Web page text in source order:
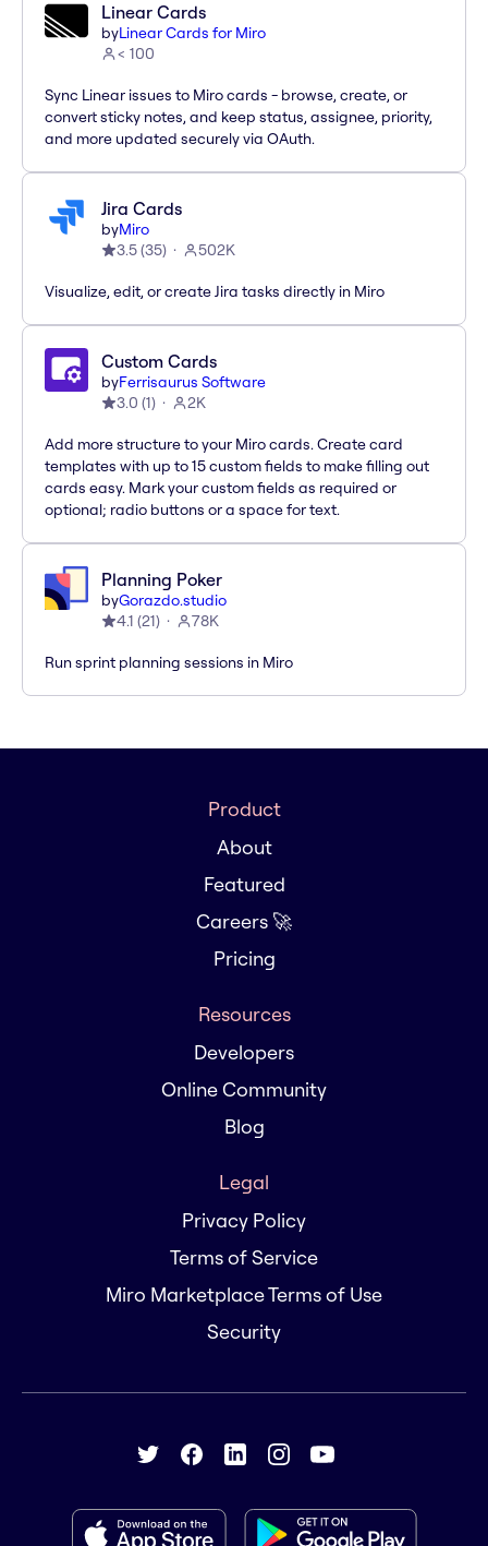
Linear Cards
byLinear Cards for Miro
< 100
Sync Linear issues to Miro cards - browse, create, or
convert sticky notes, and keep status, assignee, priority,
and more updated securely via OAuth.
Jira Cards
byMiro
3.5(35) 502K
Visualize, edit, or create Jira tasks directly in Miro
Custom Cards
byFerrisaurus Software
3.0 (1) 2K
Add more structure to your Miro cards. Create card
templates with up to 15 custom fields to make filling out
cards easy. Mark your custom fields as required or
optional; radio buttons or a space for text.
Planning Poker
byGorazdo.studio
4.1 (21) 78K
Run sprint planning sessions in Miro
Product
About
Featured
Careers 🚀
Pricing
Resources
Developers
Online Community
Blog
Legal
Privacy Policy
Terms of Service
Miro Marketplace Terms of Use
Security